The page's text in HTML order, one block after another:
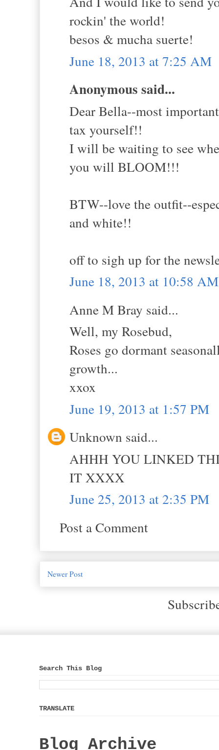
rockin' the world!
besos & mucha suerte!
June 18, 2013 at 7:25 AM
Anonymous said...
Dear Bella--most
tax yourself!!
I will be waiting to see
you will BLOOM!!!
BTW--love the outfit--
and white!!
off to sigh up for the
June 18, 2013 at 10:58 AM
Anne M Bray said...
Well, my Rosebud,
Roses go dormant
growth...
xxox
June 19, 2013 at 1:57 PM
Unknown said...
AHHH YOU LINKED
IT XXXX
June 25, 2013 at 2:35 PM
Post a Comment
Newer Post
Search This Blog
TRANSLATE
Blog Archive